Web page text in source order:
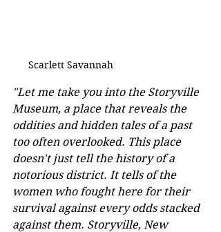
Scarlett Savannah
"Let me take you into the Storyville
Museum, a place that reveals the
oddities and hidden tales of a past
too often overlooked. This place
doesn't just tell the history of a
notorious district. It tells of the
women who fought here for their
survival against every odds stacked
against them. Storyville, New